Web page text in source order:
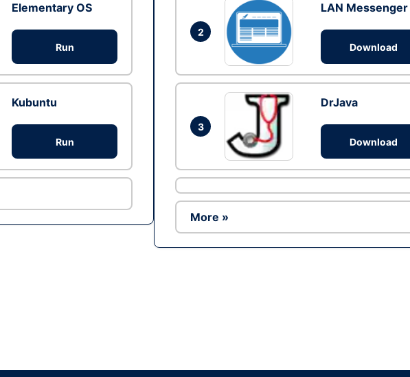
Elementary OS
Run
Kubuntu
Run
2
LAN Messenger
Download
3
DrJava
Download
More »